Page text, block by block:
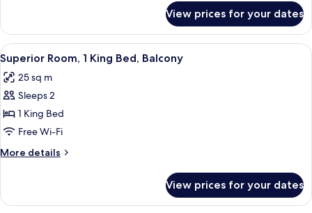
Room,
King
Bed
View prices for your dates
View
all
photos
for
Superior
Room,
1
King
Balcony
A hotel room with a large bed, a
13
Superior Room, 1 King Bed, Balcony
25 sq m
Sleeps 2
1 King Bed
Free Wi-Fi
More details
More
Room,
View prices for your dates